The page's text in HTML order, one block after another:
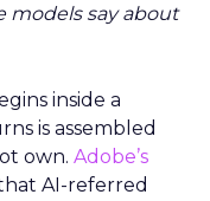
models say about
inside a
is assembled
own. Adobe’s
AI-referred